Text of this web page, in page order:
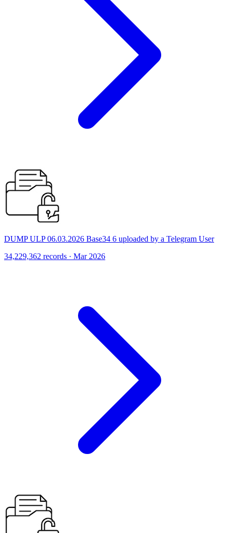
DUMP ULP 06.03.2026 Base34 6 uploaded by a Telegram User
34,229,362 records · Mar 2026